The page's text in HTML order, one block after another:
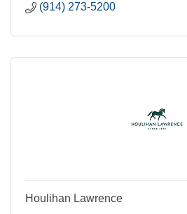
(914) 273-5200
Houlihan Lawrence